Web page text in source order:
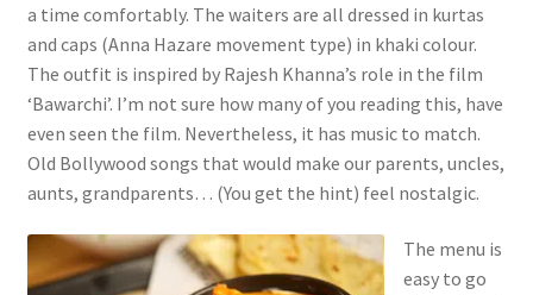
a time comfortably. The waiters are all dressed in kurtas
and caps (Anna Hazare movement type) in khaki colour.
The outfit is inspired by Rajesh Khanna’s role in the film
‘Bawarchi’. I’m not sure how many of you reading this, have
even seen the film. Nevertheless, it has music to match.
Old Bollywood songs that would make our parents, uncles,
aunts, grandparents… (You get the hint) feel nostalgic.
The menu is
easy to go